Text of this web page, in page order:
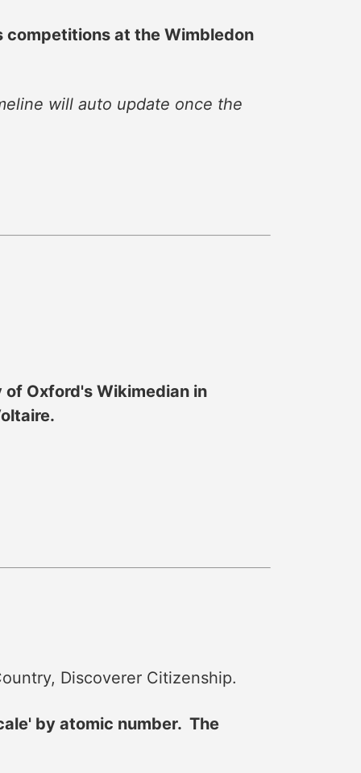
competitions at the Wimbledon
will auto update once the
Oxford's Wikimedian in
Discoverer Citizenship.
by atomic number. The